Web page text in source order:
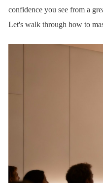
confidence you see from a
Let's walk through how to